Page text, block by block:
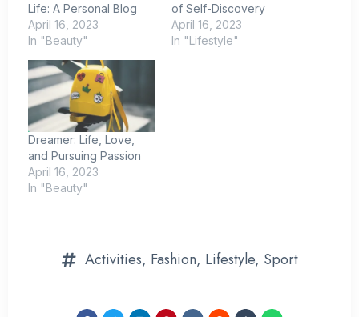
Life: A Personal Blog
April 16, 2023
In "Beauty"
of Self-Discovery
April 16, 2023
In "Lifestyle"
Dreamer: Life, Love,
and Pursuing Passion
April 16, 2023
In "Beauty"
Activities, Fashion, Lifestyle, Sport